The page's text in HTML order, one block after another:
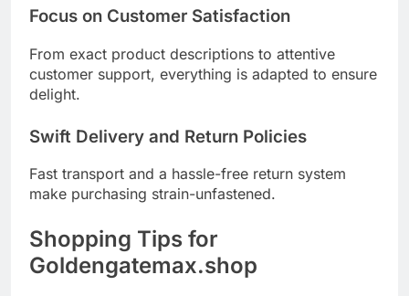
Focus on Customer Satisfaction
From exact product descriptions to attentive
customer support, everything is adapted to ensure
delight.
Swift Delivery and Return Policies
Fast transport and a hassle-free return system
make purchasing strain-unfastened.
Shopping Tips for
Goldengatemax.shop